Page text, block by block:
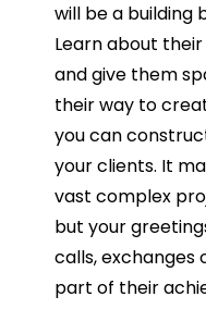
will be a building
Learn about
and give them
their way to
you can
your clients. It
vast complex
but your
calls, exchanges
part of their